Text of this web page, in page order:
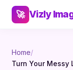
🚀 Vizly
Home/
Turn Your Messy